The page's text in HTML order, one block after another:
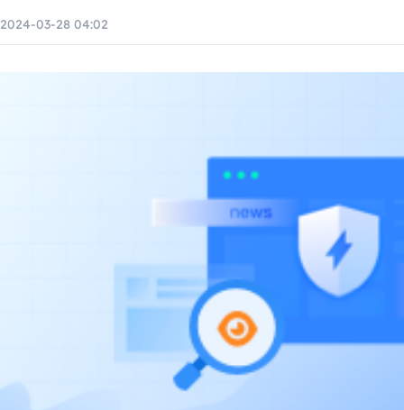
2024-03-28 04:02